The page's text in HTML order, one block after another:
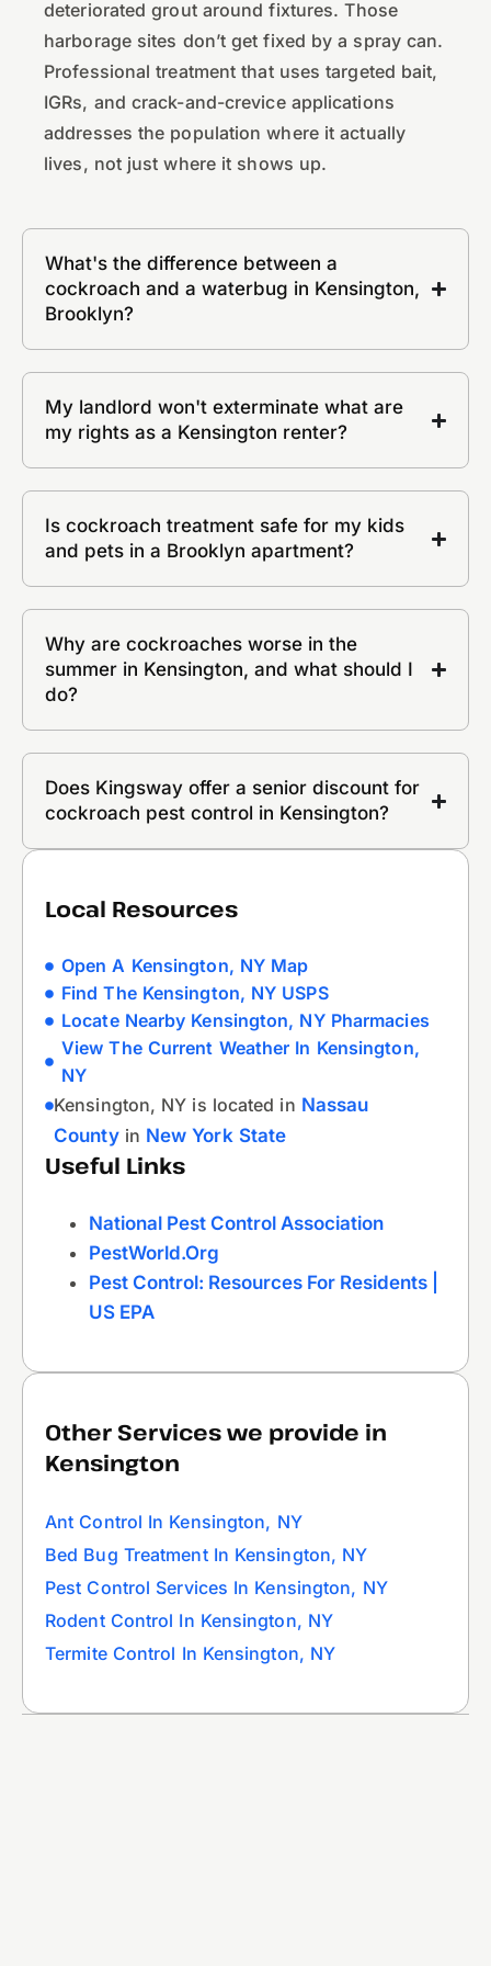
deteriorated grout around fixtures. Those
harborage sites don’t get fixed by a spray can.
Professional treatment that uses targeted bait,
IGRs, and crack-and-crevice applications
addresses the population where it actually
lives, not just where it shows up.
What's the difference between a
cockroach and a waterbug in Kensington,
Brooklyn?
My landlord won't exterminate what are
my rights as a Kensington renter?
Is cockroach treatment safe for my kids
and pets in a Brooklyn apartment?
Why are cockroaches worse in the
summer in Kensington, and what should I
do?
Does Kingsway offer a senior discount for
cockroach pest control in Kensington?
Local Resources
Open A Kensington, NY Map
Find The Kensington, NY USPS
Locate Nearby Kensington, NY Pharmacies
View The Current Weather In Kensington,
NY
Kensington, NY is located in Nassau
Countyin New York State
Useful Links
National Pest Control Association
PestWorld.org
Pest Control: Resources For Residents |
US EPA
Other Services we provide in
Kensington
Ant Control In Kensington, NY
Bed Bug Treatment In Kensington, NY
Pest Control Services In Kensington, NY
Rodent Control In Kensington, NY
Termite Control In Kensington, NY